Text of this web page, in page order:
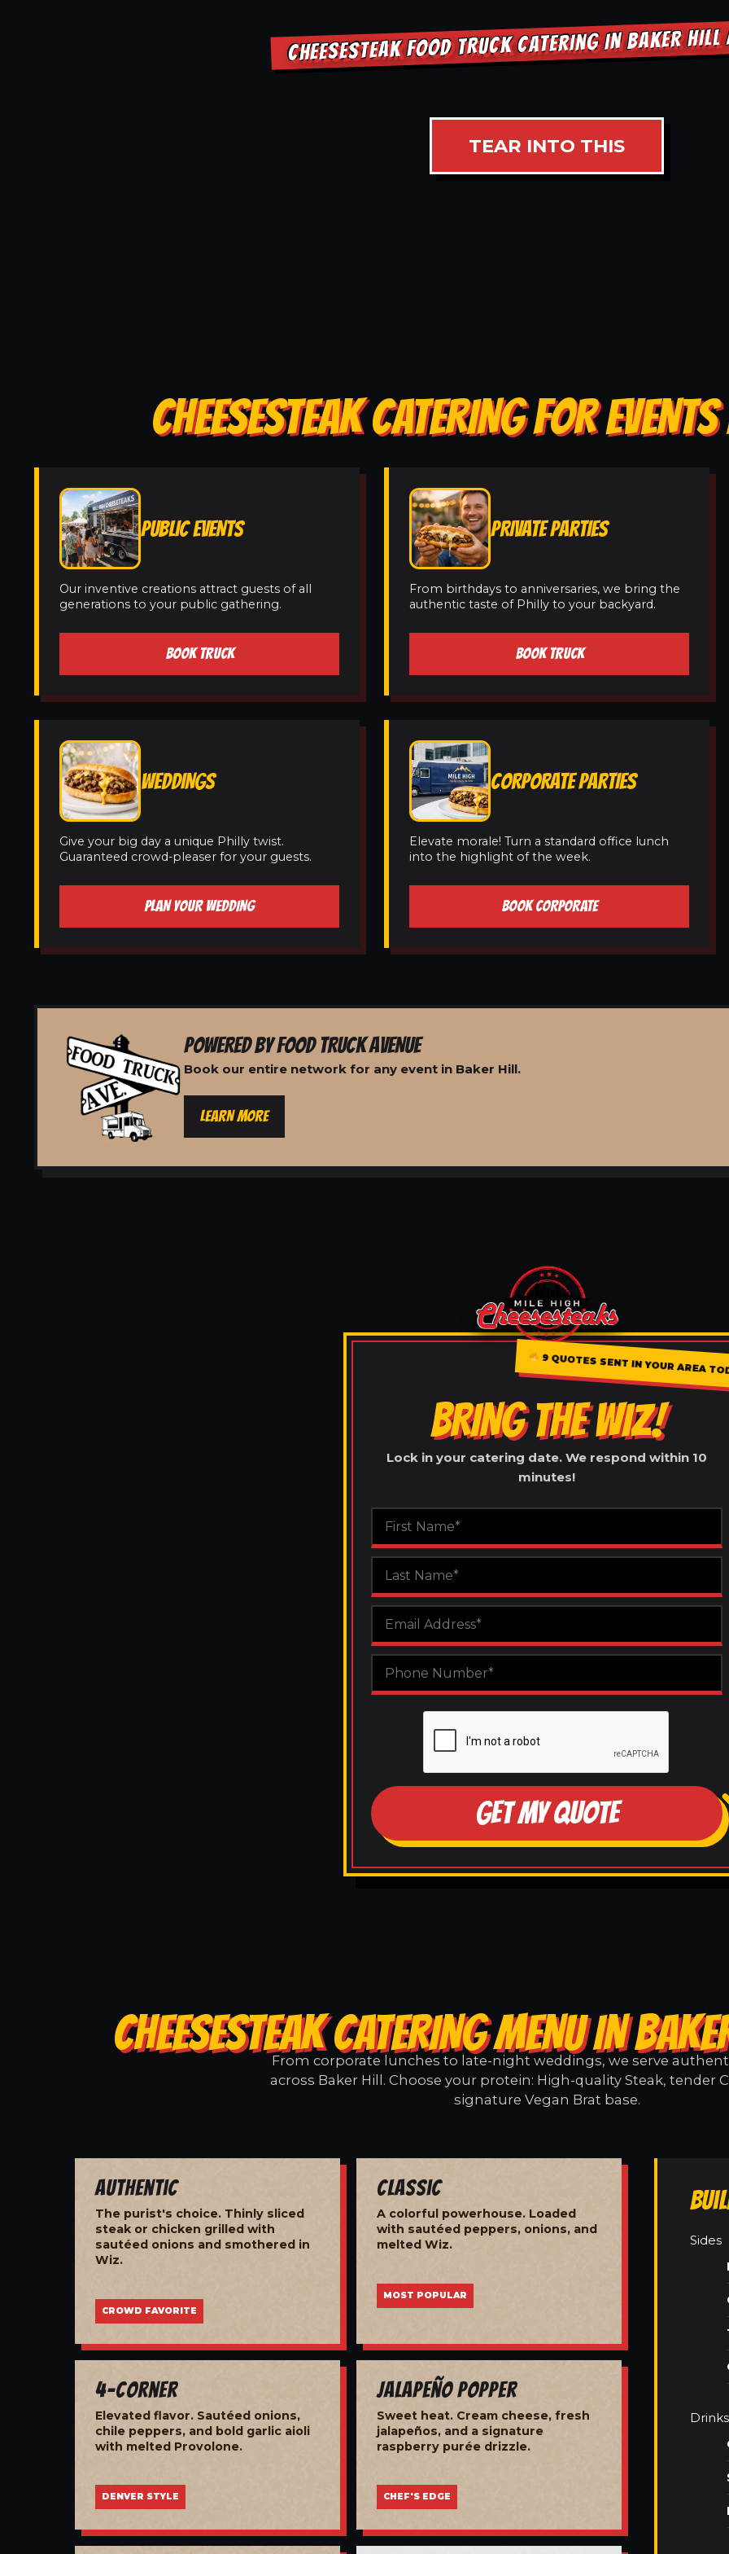
CHEESESTEAK FOOD TRUCK CATERING IN BAKER
TEAR INTO THIS
CHEESESTEAK CATERING FOR
PUBLIC EVENTS
Our inventive creations attract guests of all
generations to your public gathering.
BOOK TRUCK
PRIVATE PARTIES
From birthdays to anniversaries, we bring the
authentic taste of Philly to your backyard.
BOOK TRUCK
WEDDINGS
Give your big day a unique Philly twist.
Guaranteed crowd-pleaser for your guests.
PLAN YOUR WEDDING
CORPORATE PARTIES
Elevate morale! Turn a standard office lunch
into the highlight of the week.
BOOK CORPORATE
POWERED BY FOOD TRUCK AVENUE
Book our entire network for any event in Baker Hill.
LEARN MORE
9 QUOTES SENT IN YOUR AREA
BRING THE WIZ!
Lock in your catering date. We respond within 10
minutes!
GET MY QUOTE
CHEESESTEAK CATERING MENU IN
From corporate lunches to late-night weddings, we serve
across Baker Hill. Choose your protein: High-quality Steak, tender
signature Vegan Brat base.
Authentic
The purist's choice. Thinly sliced
steak or chicken grilled with
sautéed onions and smothered in
Wiz.
CROWD FAVORITE
Classic
A colorful powerhouse. Loaded
with sautéed peppers, onions, and
melted Wiz.
MOST POPULAR
4-Corner
Elevated flavor. Sautéed onions,
chile peppers, and bold garlic aioli
with melted Provolone.
DENVER STYLE
Jalapeño Popper
Sweet heat. Cream cheese, fresh
jalapeños, and a signature
raspberry purée drizzle.
CHEF'S EDGE
Sides
Drinks